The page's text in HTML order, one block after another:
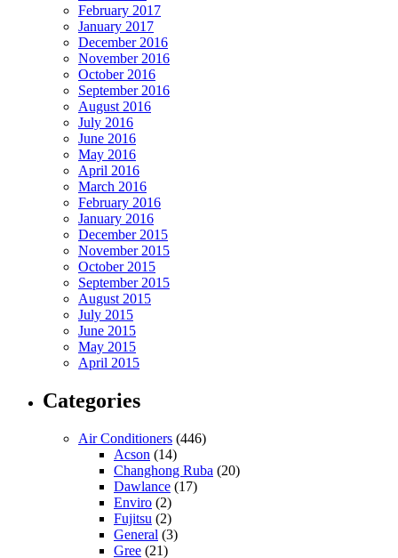
February 2017
January 2017
December 2016
November 2016
October 2016
September 2016
August 2016
July 2016
June 2016
May 2016
April 2016
March 2016
February 2016
January 2016
December 2015
November 2015
October 2015
September 2015
August 2015
July 2015
June 2015
May 2015
April 2015
Categories
Air Conditioners (446)
Acson (14)
Changhong Ruba (20)
Dawlance (17)
Enviro (2)
Fujitsu (2)
General (3)
Gree (21)